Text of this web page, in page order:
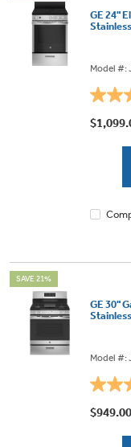
GE 24"
Model #:
4.2
out
SAVE 21%
GE 30"
Model #:
4.6
out
$949.00